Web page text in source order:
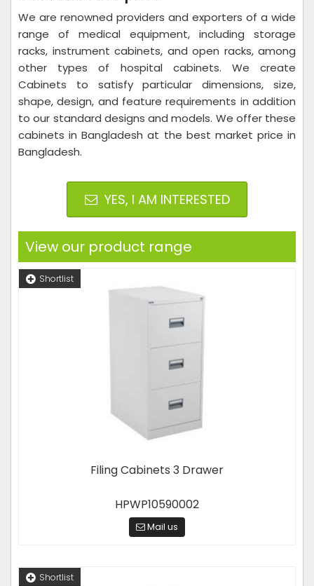
We are renowned providers and exporters of a wide
range of medical equipment, including storage
racks, instrument cabinets, and open racks, among
other types of hospital cabinets. We create
Cabinets to satisfy particular dimensions, size,
shape, design, and feature requirements in addition
to our standard designs and models. We offer these
cabinets in Bangladesh at the best market price in
Bangladesh.
YES, I AM INTERESTED
View our product range
Shortlist
Filing Cabinets 3 Drawer
HPWP10590002
Mail us
Shortlist